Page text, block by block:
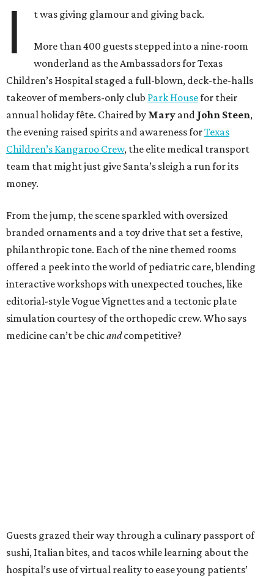
I t was giving glamour and giving back.
More than 400 guests stepped into a nine-room
wonderland as the Ambassadors for Texas
Children’s Hospital staged a full-blown, deck-the-halls
takeover of members-only club Park Housefor their
annual holiday fête. Chaired by Mary and John Steen,
the evening raised spirits and awareness forTexas
Children’s Kangaroo Crew, the elite medical transport
team that might just give Santa’s sleigh a run for its
money.
From the jump, the scene sparkled with oversized
branded ornaments and a toy drive that set a festive,
philanthropic tone. Each of the nine themed rooms
offered a peek into the world of pediatric care, blending
interactive workshops with unexpected touches, like
editorial-style Vogue Vignettes and a tectonic plate
simulation courtesy of the orthopedic crew. Who says
medicine can’t be chicandcompetitive?
Guests grazed their way through a culinary passport of
sushi, Italian bites, and tacos while learning about the
hospital’s use of virtual reality to ease young patients’